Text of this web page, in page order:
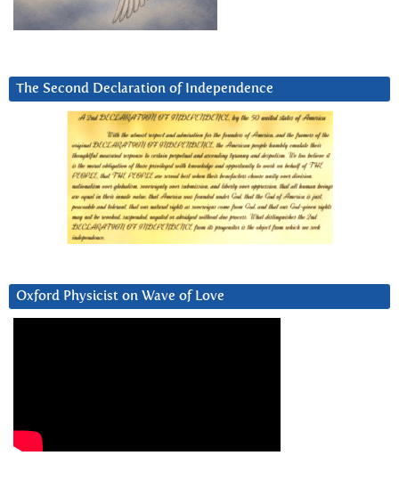
The Second Declaration of Independence
Oxford Physicist on Wave of Love